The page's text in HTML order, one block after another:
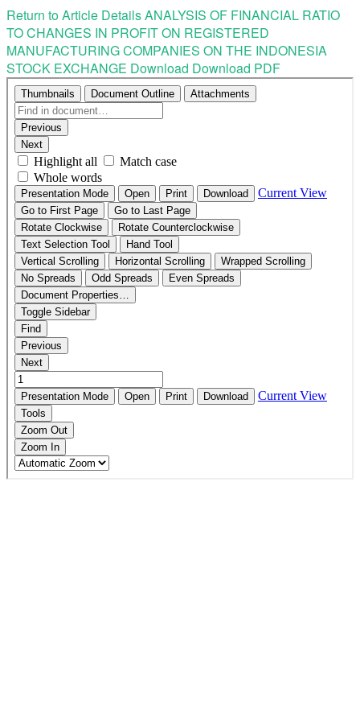
Return to Article DetailsANALYSIS OF FINANCIAL RATIO
TO CHANGES IN PROFIT ON REGISTERED
MANUFACTURING COMPANIES ON THE INDONESIA
STOCK EXCHANGE Download Download PDF